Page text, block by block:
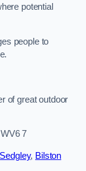
potential
people to
of great outdoor
7
Sedgley, Bilston